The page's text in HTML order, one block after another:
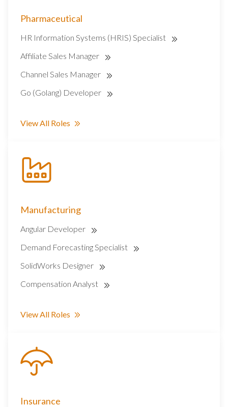
Pharmaceutical
HR Information Systems (HRIS) Specialist
Affiliate Sales Manager
Channel Sales Manager
Go (Golang) Developer
View All Roles
Manufacturing
Angular Developer
Demand Forecasting Specialist
SolidWorks Designer
Compensation Analyst
View All Roles
Insurance